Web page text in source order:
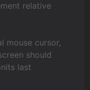
relative
mouse cursor,
should
last